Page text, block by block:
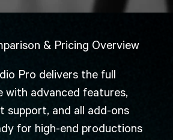
& Pricing Overview
Pro delivers the full
with advanced features,
support, and all add-ons
for high-end productions